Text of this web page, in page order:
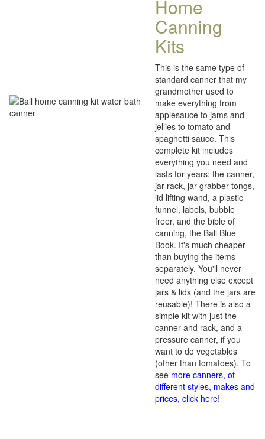
Home
Canning
Kits
This is the same type of
standard canner that my
grandmother used to
make everything from
applesauce to jams and
jellies to tomato and
spaghetti sauce. This
complete kit includes
everything you need and
lasts for years: the canner,
jar rack, jar grabber tongs,
lid lifting wand, a plastic
funnel, labels, bubble
freer, and the bible of
canning, the Ball Blue
Book. It's much cheaper
than buying the items
separately. You'll never
need anything else except
jars & lids (and the jars are
reusable)! There is also a
simple kit with just the
canner and rack, and a
pressure canner, if you
want to do vegetables
(other than tomatoes). To
see more canners, of
different styles, makes and
prices, click here!